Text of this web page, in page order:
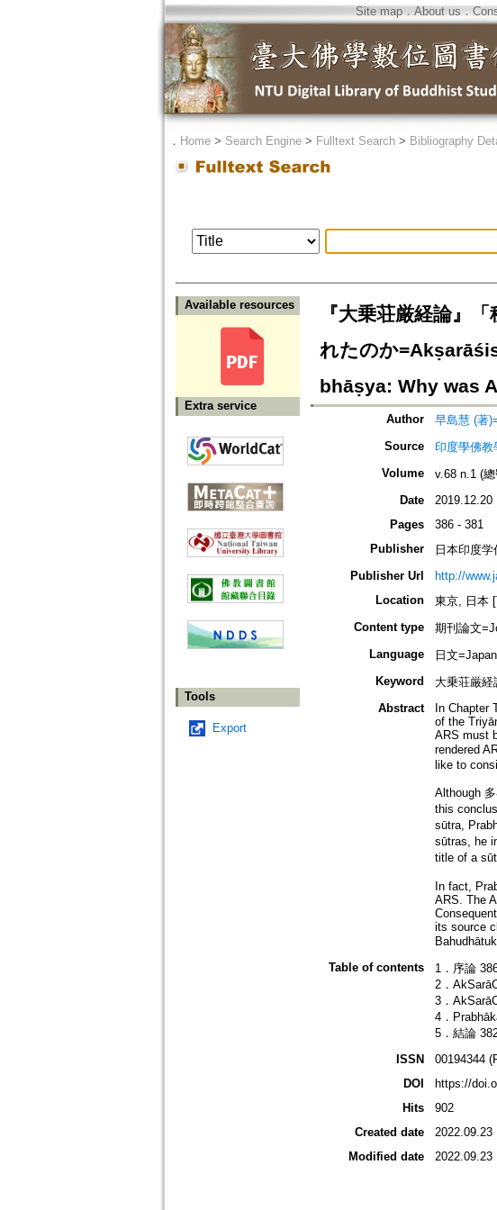
Site map．About us ．
． Home> Search Engine> Fulltext Search> Bibliography
Available resources
Extra service
Tools
Export
『大乗荘厳経論』
れたのか
bhāṣya: Why was
Author
早島慧 (著
Source
印度學佛
Volume
v.68 n.1 (
Date
2019.12.20
Pages
386 - 381
Publisher
日本印度
Publisher Url
http://
Location
東京, 日本
Content type
期刊論文
Language
日文
Keyword
大乗荘厳
Abstract
In Chapter
of the
ARS must
rendered
like to
Although
this
sūtra,
sūtras, he
title of a
In fact,
ARS. The
its source
Table of contents
1．序論
2．
3．
4．
5．結論
ISSN
00194344
DOI
https://
Hits
902
Created date
2022.09.23
Modified date
2022.09.23